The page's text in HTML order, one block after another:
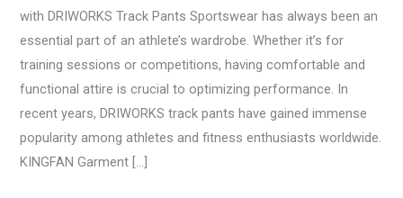
with DRIWORKS Track Pants Sportswear has always been an
essential part of an athlete’s wardrobe. Whether it’s for
training sessions or competitions, having comfortable and
functional attire is crucial to optimizing performance. In
recent years, DRIWORKS track pants have gained immense
popularity among athletes and fitness enthusiasts worldwide.
KINGFAN Garment […]